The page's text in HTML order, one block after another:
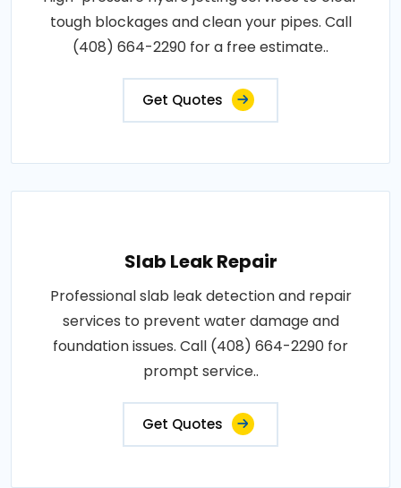
tough blockages and clean your pipes. Call
(408) 664-2290 for a free estimate..
Get Quotes
Slab Leak Repair
Professional slab leak detection and repair
services to prevent water damage and
foundation issues. Call (408) 664-2290 for
prompt service..
Get Quotes